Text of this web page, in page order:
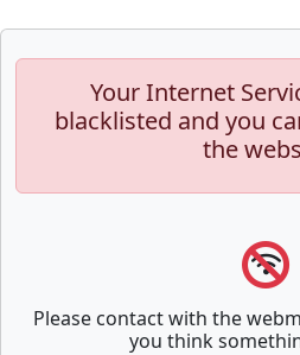
Your Internet
blacklisted and you
the
Please contact with the
you think